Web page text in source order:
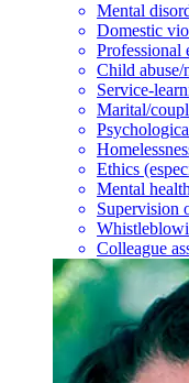
Mental
Domestic
Professional
Child abuse/
Service-
Marital/
Ethics
Mental
Supervision
Colleague